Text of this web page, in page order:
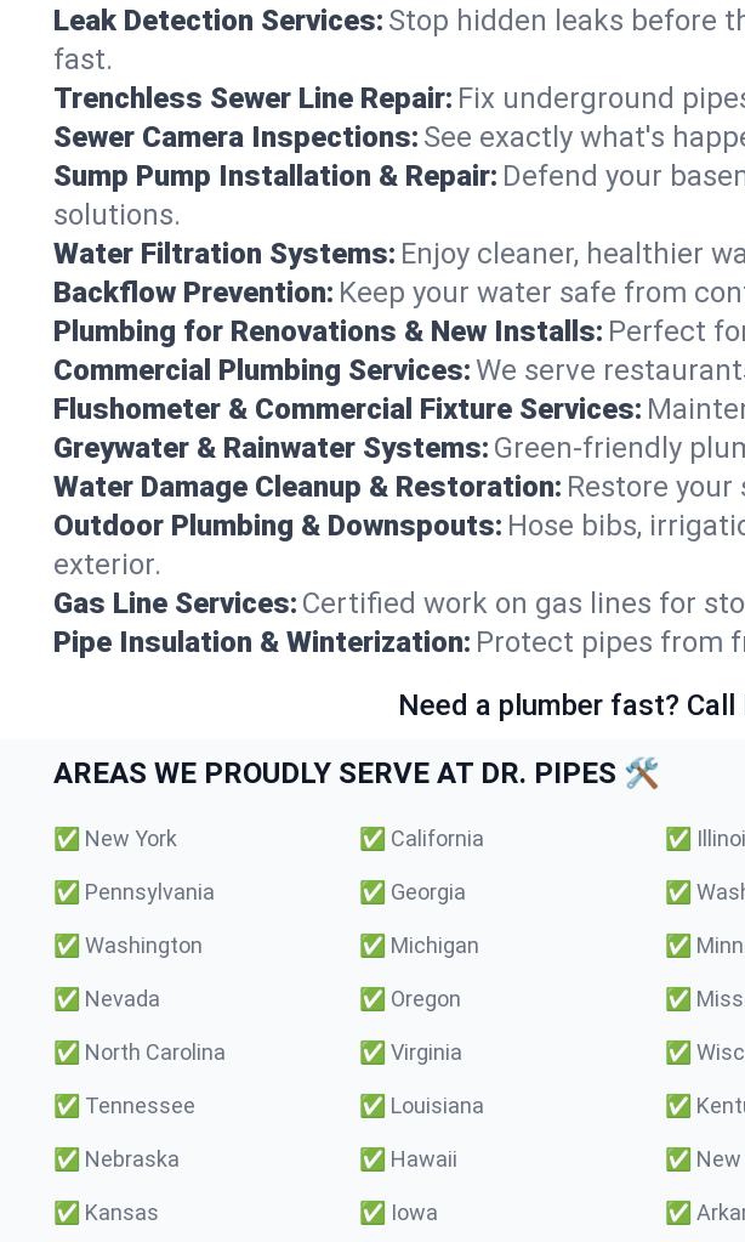
Leak Detection Services: Stop hidden leaks before
fast.
Trenchless Sewer Line Repair: Fix underground
Sewer Camera Inspections: See exactly what's
Sump Pump Installation & Repair: Defend your
solutions.
Water Filtration Systems: Enjoy cleaner, healthier
Backflow Prevention: Keep your water safe from
Plumbing for Renovations & New Installs: Perfect
Commercial Plumbing Services:We serve
Flushometer & Commercial Fixture Services:
Greywater & Rainwater Systems: Green-friendly
Water Damage Cleanup & Restoration: Restore
Outdoor Plumbing & Downspouts: Hose bibs,
exterior.
Gas Line Services: Certified work on gas lines for
Pipe Insulation & Winterization: Protect pipes from
Need a plumber fast?
AREAS WE PROUDLY SERVE AT DR. PIPES 🛠️
✅ New York ✅ California ✅
✅ Pennsylvania ✅ Georgia ✅
✅ Washington ✅ Michigan ✅
✅ Nevada ✅ Oregon ✅
✅ North Carolina ✅ Virginia ✅
✅ Tennessee ✅ Louisiana ✅
✅ Nebraska ✅ Hawaii ✅
✅ Kansas ✅ Iowa ✅